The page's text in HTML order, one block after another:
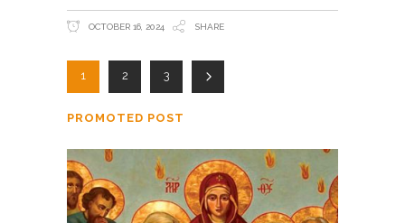
OCTOBER 16, 2024 SHARE
1 2 3
PROMOTED POST